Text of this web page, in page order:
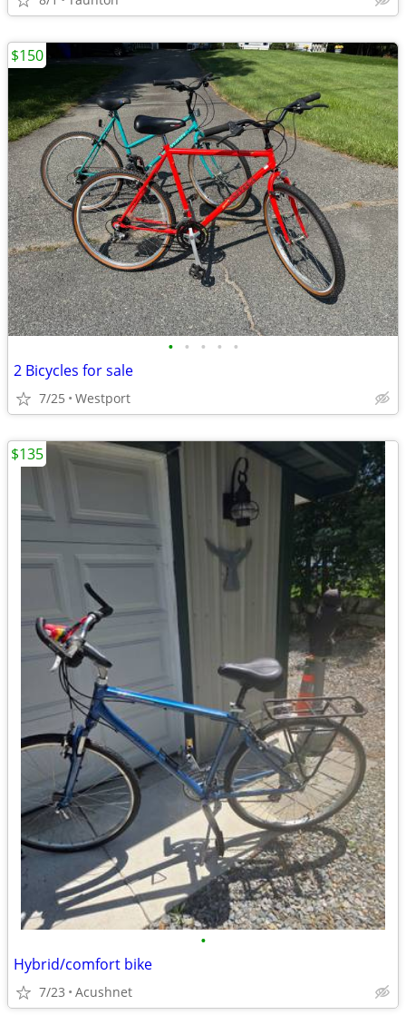
• • • • •
2 Bicycles for sale
7/25 Westport
$150
•
Hybrid/comfort bike
7/23 Acushnet
$135